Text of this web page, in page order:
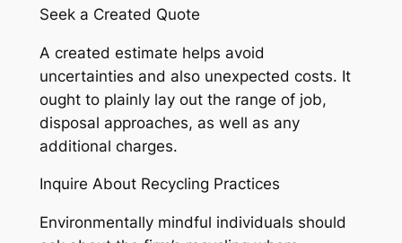
Seek a Created Quote
A created estimate helps avoid
uncertainties and also unexpected costs. It
ought to plainly lay out the range of job,
disposal approaches, as well as any
additional charges.
Inquire About Recycling Practices
Environmentally mindful individuals should